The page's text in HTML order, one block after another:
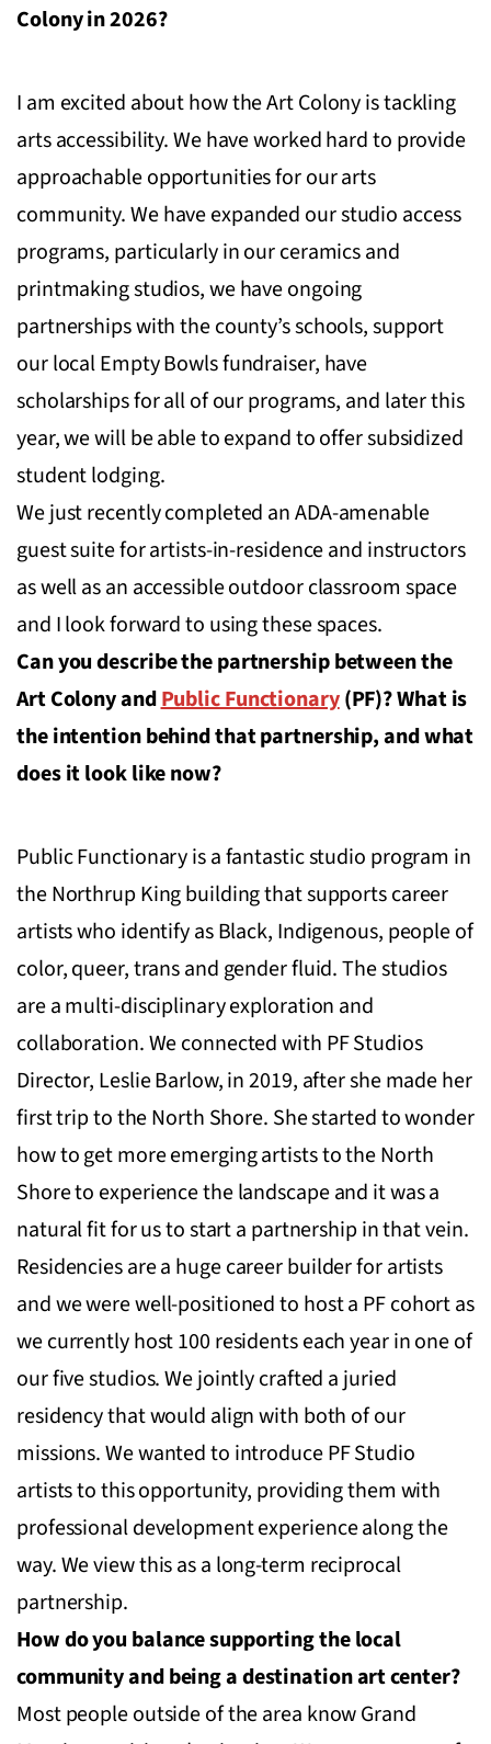
Colony in 2026?
I am excited about how the Art Colony is tackling
arts accessibility. We have worked hard to provide
approachable opportunities for our arts
community. We have expanded our studio access
programs, particularly in our ceramics and
printmaking studios, we have ongoing
partnerships with the county’s schools, support
our local Empty Bowls fundraiser, have
scholarships for all of our programs, and later this
year, we will be able to expand to offer subsidized
student lodging.
We just recently completed an ADA-amenable
guest suite for artists-in-residence and instructors
as well as an accessible outdoor classroom space
and I look forward to using these spaces.
Can you describe the partnership between the
Art Colony andPublic Functionary(PF)? What is
the intention behind that partnership, and what
does it look like now?
Public Functionary is a fantastic studio program in
the Northrup King building that supports career
artists who identify as Black, Indigenous, people of
color, queer, trans and gender fluid. The studios
are a multi-disciplinary exploration and
collaboration. We connected with PF Studios
Director, Leslie Barlow, in 2019, after she made her
first trip to the North Shore. She started to wonder
how to get more emerging artists to the North
Shore to experience the landscape and it was a
natural fit for us to start a partnership in that vein.
Residencies are a huge career builder for artists
and we were well-positioned to host a PF cohort as
we currently host 100 residents each year in one of
our five studios. We jointly crafted a juried
residency that would align with both of our
missions. We wanted to introduce PF Studio
artists to this opportunity, providing them with
professional development experience along the
way. We view this as a long-term reciprocal
partnership.
How do you balance supporting the local
community and being a destination art center?
Most people outside of the area know Grand